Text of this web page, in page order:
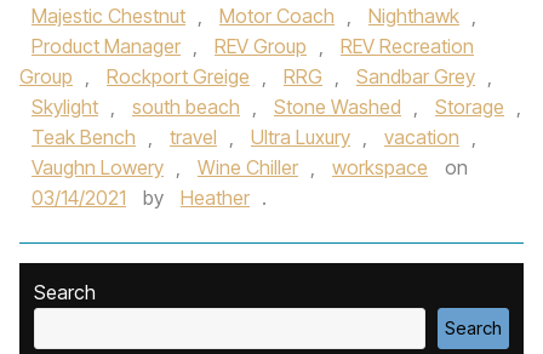
Majestic Chestnut , Motor Coach , Nighthawk ,
Product Manager , REV Group ,
REV Recreation
Group , Rockport Greige , RRG , Sandbar Grey ,
Skylight , south beach , Stone Washed , Storage ,
Teak Bench , travel , Ultra Luxury , vacation ,
Vaughn Lowery , Wine Chiller , workspace
on
03/14/2021
by Heather .
Search
Search